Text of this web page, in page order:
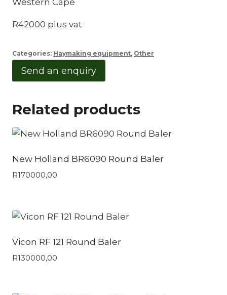
R42000 plus vat
Categories: Haymaking equipment, Other
Send an enquiry
Related products
New Holland BR6090 Round Baler
R170000,00
Vicon RF 121 Round Baler
R130000,00